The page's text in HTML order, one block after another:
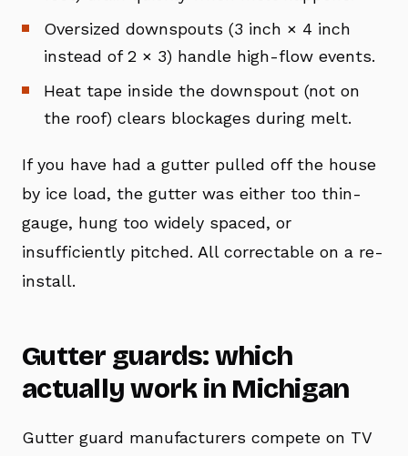
Oversized downspouts (3 inch × 4 inch
instead of 2 × 3) handle high-flow events.
Heat tape inside the downspout (not on
the roof) clears blockages during melt.
If you have had a gutter pulled off the house
by ice load, the gutter was either too thin-
gauge, hung too widely spaced, or
insufficiently pitched. All correctable on a re-
install.
Gutter guards: which
actually work in Michigan
Gutter guard manufacturers compete on TV